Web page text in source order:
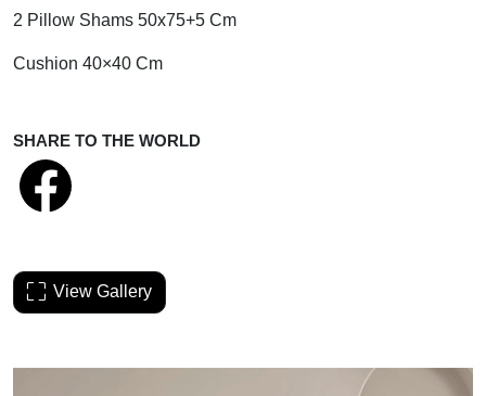
2 Pillow Shams 50x75+5 Cm
Cushion 40×40 Cm
SHARE TO THE WORLD
View Gallery